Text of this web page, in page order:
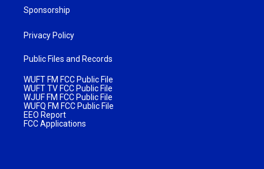
Sponsorship
Privacy Policy
Public Files and Records
WUFT FM FCC Public File
WUFT TV FCC Public File
WJUF FM FCC Public File
WUFQ FM FCC Public File
EEO Report
FCC Applications